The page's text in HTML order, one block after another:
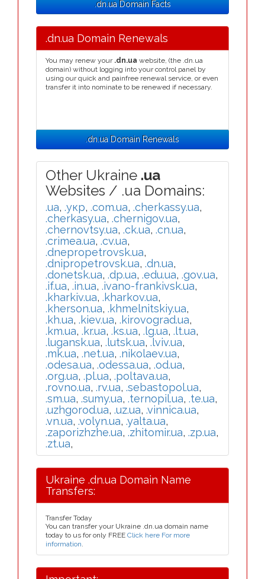
.dn.ua Domain Facts
.dn.ua Domain Renewals
You may renew your .dn.ua website, (the .dn.ua
domain) without logging into your control panel by
using our quick and painfree renewal service, or even
transfer it into nominate to be renewed if necessary.
.dn.ua Domain Renewals
Other Ukraine .ua
Websites / .ua Domains:
.ua, .укр, .com.ua, .cherkassy.ua,
.cherkasy.ua, .chernigov.ua,
.chernovtsy.ua, .ck.ua, .cn.ua,
.crimea.ua, .cv.ua,
.dnepropetrovsk.ua,
.dnipropetrovsk.ua, .dn.ua,
.donetsk.ua, .dp.ua, .edu.ua, .gov.ua,
.if.ua, .in.ua, .ivano-frankivsk.ua,
.kharkiv.ua, .kharkov.ua,
.kherson.ua, .khmelnitskiy.ua,
.kh.ua, .kiev.ua, .kirovograd.ua,
.km.ua, .kr.ua, .ks.ua, .lg.ua, .lt.ua,
.lugansk.ua, .lutsk.ua, .lviv.ua,
.mk.ua, .net.ua, .nikolaev.ua,
.odesa.ua, .odessa.ua, .od.ua,
.org.ua, .pl.ua, .poltava.ua,
.rovno.ua, .rv.ua, .sebastopol.ua,
.sm.ua, .sumy.ua, .ternopil.ua, .te.ua,
.uzhgorod.ua, .uz.ua, .vinnica.ua,
.vn.ua, .volyn.ua, .yalta.ua,
.zaporizhzhe.ua, .zhitomir.ua, .zp.ua,
.zt.ua,
Ukraine .dn.ua Domain Name
Transfers:
Transfer Today
You can transfer your Ukraine .dn.ua domain name
today to us for only FREE Click here For more
information.